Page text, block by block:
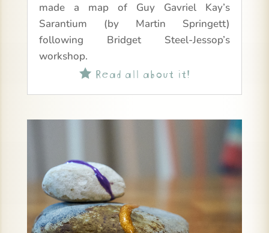
made a map of Guy Gavriel Kay’s
Sarantium (by Martin Springett)
following Bridget Steel-Jessop’s
workshop.
Read all about it!